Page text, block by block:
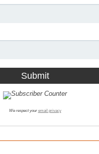
We respect your email privacy